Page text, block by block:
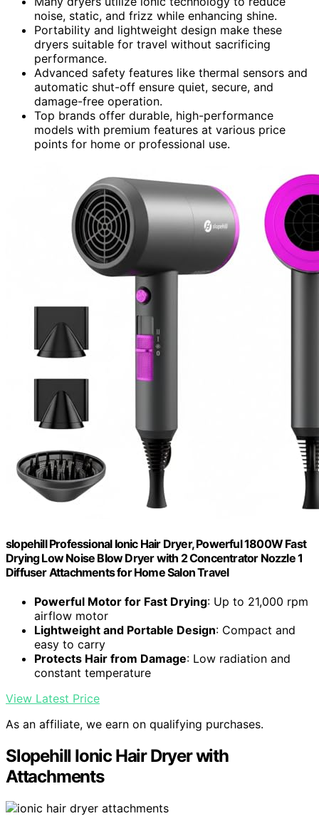
noise, static, and frizz while enhancing shine.
Portability and lightweight design make these
dryers suitable for travel without sacrificing
performance.
Advanced safety features like thermal sensors and
automatic shut-off ensure quiet, secure, and
damage-free operation.
Top brands offer durable, high-performance
models with premium features at various price
points for home or professional use.
slopehill Professional Ionic Hair Dryer, Powerful 1800W Fast
Drying Low Noise Blow Dryer with 2 Concentrator Nozzle 1
Diffuser Attachments for Home Salon Travel
Powerful Motor for Fast Drying: Up to 21,000 rpm
airflow motor
Lightweight and Portable Design: Compact and
easy to carry
Protects Hair from Damage: Low radiation and
constant temperature
View Latest Price
As an affiliate, we earn on qualifying purchases.
Slopehill Ionic Hair Dryer with
Attachments